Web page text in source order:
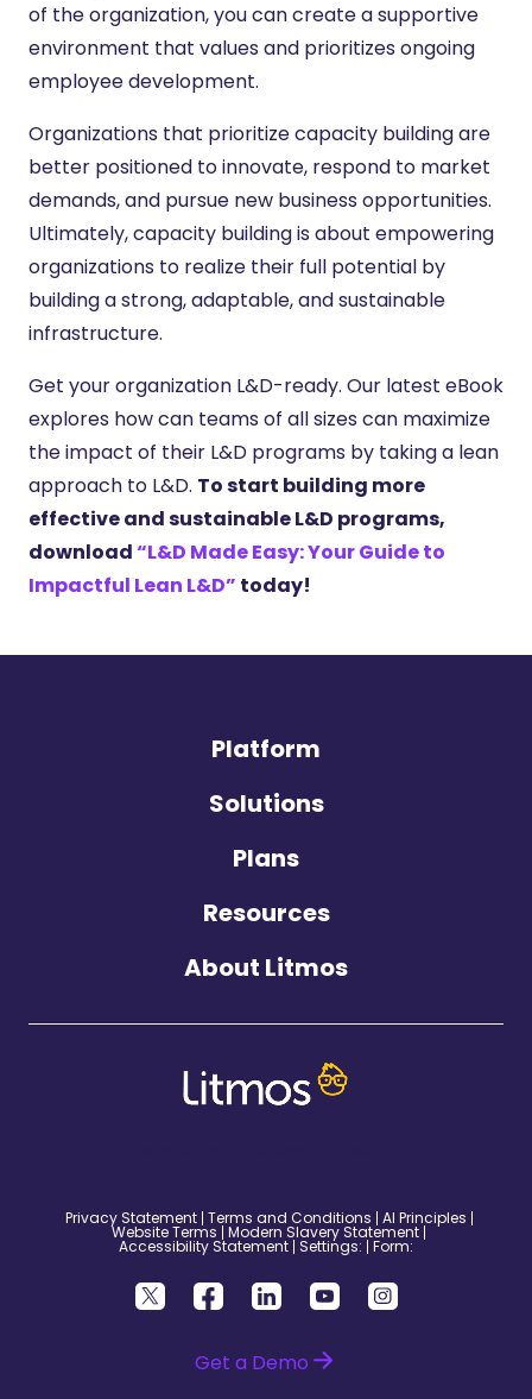
of the organization, you can create a supportive
environment that values and prioritizes ongoing
employee development.
Organizations that prioritize capacity building are
better positioned to innovate, respond to market
demands, and pursue new business opportunities.
Ultimately, capacity building is about empowering
organizations to realize their full potential by
building a strong, adaptable, and sustainable
infrastructure.
Get your organization L&D-ready. Our latest eBook
explores how can teams of all sizes can maximize
the impact of their L&D programs by taking a lean
approach to L&D. To start building more
effective and sustainable L&D programs,
download“L&D Made Easy: Your Guide to
Impactful Lean L&D” today!
Platform
Solutions
Plans
Resources
About Litmos
Privacy Statement Terms and Conditions AI Principles
Website Terms Modern Slavery Statement
Accessibility Statement Settings: Form:
Get a Demo